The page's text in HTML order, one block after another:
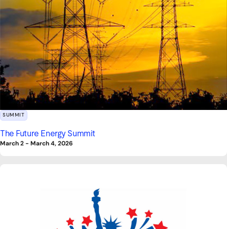
SUMMIT
The Future Energy Summit
March 2 - March 4, 2026